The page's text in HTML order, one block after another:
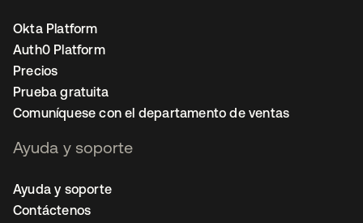
Okta Platform
Auth0 Platform
Precios
Prueba gratuita
Comuníquese con el departamento de ventas
Ayuda y soporte
Ayuda y soporte
Contáctenos